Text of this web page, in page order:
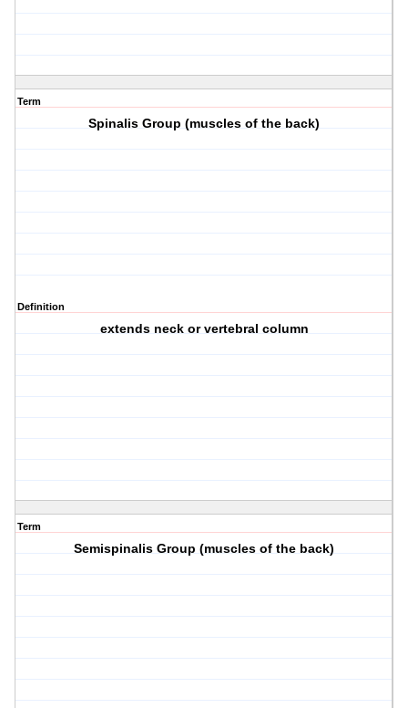
Term
Spinalis Group (muscles of the back)
Definition
extends neck or vertebral column
Term
Semispinalis Group (muscles of the back)